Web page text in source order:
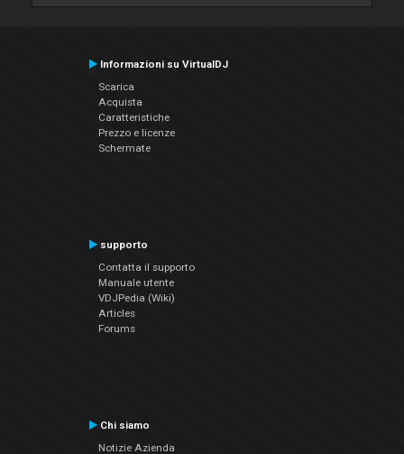
Informazioni su VirtualDJ
Scarica
Acquista
Caratteristiche
Prezzo e licenze
Schermate
supporto
Contatta il supporto
Manuale utente
VDJPedia (Wiki)
Articles
Forums
Chi siamo
Notizie Azienda